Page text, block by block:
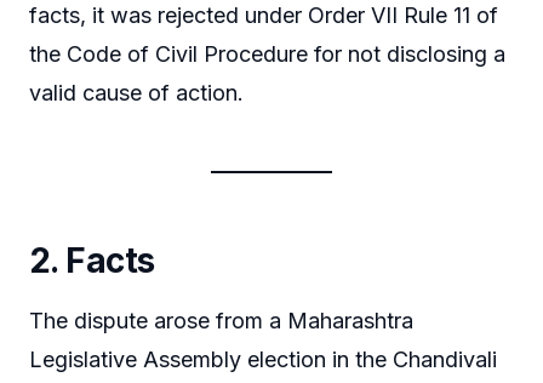
facts, it was rejected under Order VII Rule 11 of
the Code of Civil Procedure for not disclosing a
valid cause of action.
2. Facts
The dispute arose from a Maharashtra
Legislative Assembly election in the Chandivali